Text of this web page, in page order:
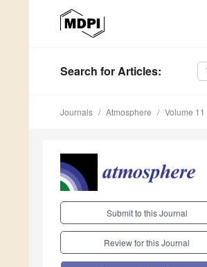
Search for Articles:
Journals Atmosphere Volume 11
Submit to this Journal
Review for this Journal